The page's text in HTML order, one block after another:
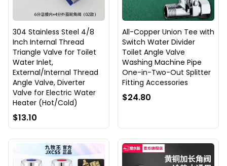
304 Stainless Steel 4/8
Inch Internal Thread
Triangle Valve for Toilet
Water Inlet,
External/Internal Thread
Angle Valve, Diverter
Valve for Electric Water
Heater (Hot/Cold)
$13.10
All-Copper Union Tee with
Switch Water Divider
Toilet Angle Valve
Washing Machine Pipe
One-in-Two-Out Splitter
Fitting Accessories
$24.80